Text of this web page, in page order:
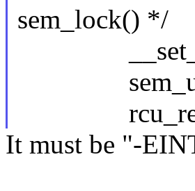
sem_lock() */
It must be "-